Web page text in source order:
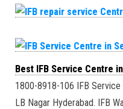
Best IFB Service Centre
1800-8918-106 IFB Service
LB Nagar Hyderabad. IFB